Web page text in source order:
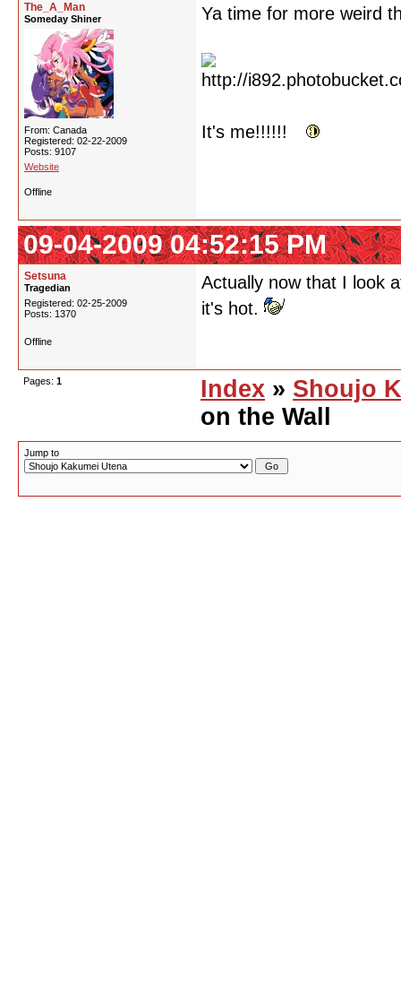
The_A_Man
Someday Shiner
From: Canada
Registered: 02-22-2009
Posts: 9107
Website
Ya time for more weird
It's me!!!!!!
Offline
09-04-2009 04:52:15 PM
Setsuna
Tragedian
Registered: 02-25-2009
Posts: 1370
Actually now that I look
it's hot.
Offline
Pages: 1 Index » Shoujo
on the Wall
Jump to